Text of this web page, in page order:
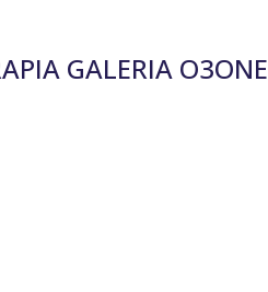
GALERIA O3ONE